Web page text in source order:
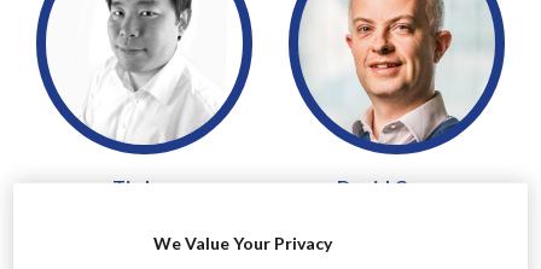
Tin Lau
Officer
David Curran
Revenue Officer
We Value Your Privacy